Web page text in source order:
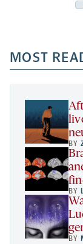
MOST
BY
BY
BY